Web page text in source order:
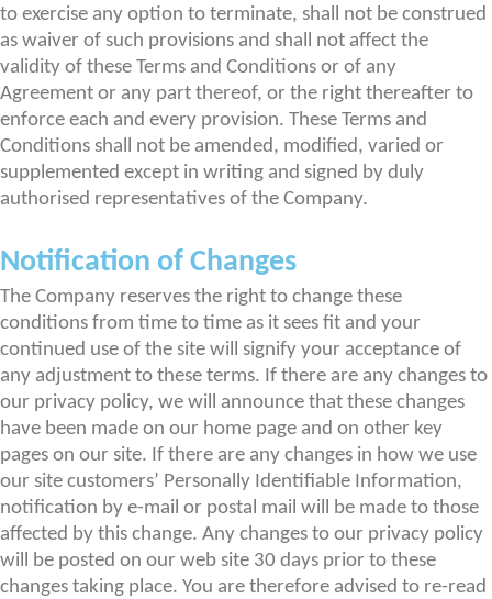
to exercise any option to terminate, shall not be construed
as waiver of such provisions and shall not affect the
validity of these Terms and Conditions or of any
Agreement or any part thereof, or the right thereafter to
enforce each and every provision. These Terms and
Conditions shall not be amended, modified, varied or
supplemented except in writing and signed by duly
authorised representatives of the Company.
Notification of Changes
The Company reserves the right to change these
conditions from time to time as it sees fit and your
continued use of the site will signify your acceptance of
any adjustment to these terms. If there are any changes to
our privacy policy, we will announce that these changes
have been made on our home page and on other key
pages on our site. If there are any changes in how we use
our site customers’ Personally Identifiable Information,
notification by e-mail or postal mail will be made to those
affected by this change. Any changes to our privacy policy
will be posted on our web site 30 days prior to these
changes taking place. You are therefore advised to re-read